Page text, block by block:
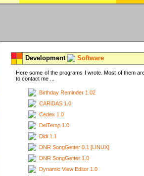
Development Software
Here some of the programs I wrote. Most of them
to contact me ...
Birthday Reminder 1.02
CARiDAS 1.0
Cedex 1.0
DelTemp 1.0
Didi 1.1
DNR SongGetter 0.1 [LINUX]
DNR SongGetter 1.0
Dynamic View Editor 1.0